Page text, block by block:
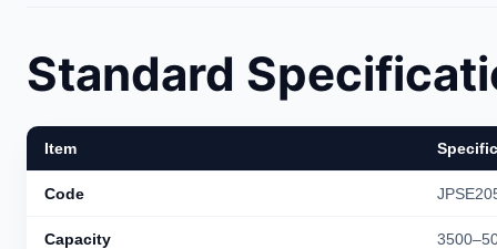
Standard
Item
Code
Capacity